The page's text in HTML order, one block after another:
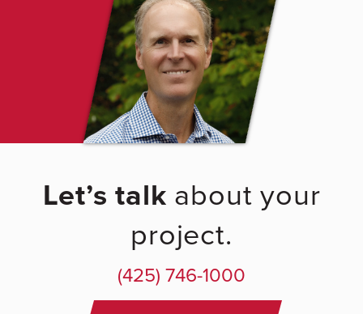
Let’s talk about your
project.
(425) 746-1000